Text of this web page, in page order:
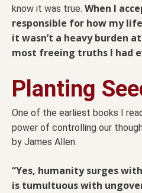
know it was true. When I
responsible for how my
it wasn’t a heavy burden
most freeing truths I had
Planting
One of the earliest books I
power of controlling our
by James Allen.
“Yes, humanity surges
is tumultuous with